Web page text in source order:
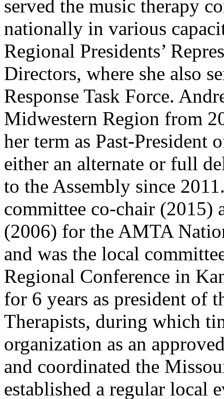
served the music therapy
nationally in various
Regional Presidents’
Directors, where she also
Response Task Force.
Midwestern Region from
her term as Past-President
either an alternate or full
to the Assembly since
committee co-chair (2015)
(2006) for the AMTA
and was the local
Regional Conference in
for 6 years as president of
Therapists, during which
organization as an
and coordinated the
established a regular local